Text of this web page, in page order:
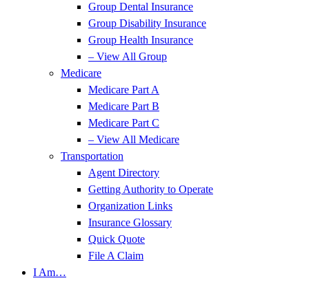
Group Dental Insurance
Group Disability Insurance
Group Health Insurance
– View All Group
Medicare
Medicare Part A
Medicare Part B
Medicare Part C
– View All Medicare
Transportation
Agent Directory
Getting Authority to Operate
Organization Links
Insurance Glossary
Quick Quote
File A Claim
I Am…